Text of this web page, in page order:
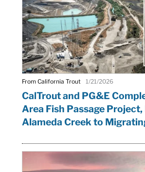
From California Trout 1/21/2026
CalTrout and PG&E
Area Fish Passage
Alameda Creek to